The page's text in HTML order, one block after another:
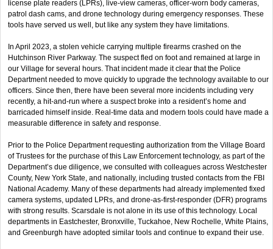
license plate readers (LPRs), live-view cameras, officer-worn body cameras,
patrol dash cams, and drone technology during emergency responses. These
tools have served us well, but like any system they have limitations.
In April 2023, a stolen vehicle carrying multiple firearms crashed on the
Hutchinson River Parkway. The suspect fled on foot and remained at large in
our Village for several hours. That incident made it clear that the Police
Department needed to move quickly to upgrade the technology available to our
officers. Since then, there have been several more incidents including very
recently, a hit-and-run where a suspect broke into a resident’s home and
barricaded himself inside. Real-time data and modern tools could have made a
measurable difference in safety and response.
Prior to the Police Department requesting authorization from the Village Board
of Trustees for the purchase of this Law Enforcement technology, as part of the
Department’s due diligence, we consulted with colleagues across Westchester
County, New York State, and nationally, including trusted contacts from the FBI
National Academy. Many of these departments had already implemented fixed
camera systems, updated LPRs, and drone-as-first-responder (DFR) programs
with strong results. Scarsdale is not alone in its use of this technology. Local
departments in Eastchester, Bronxville, Tuckahoe, New Rochelle, White Plains,
and Greenburgh have adopted similar tools and continue to expand their use.